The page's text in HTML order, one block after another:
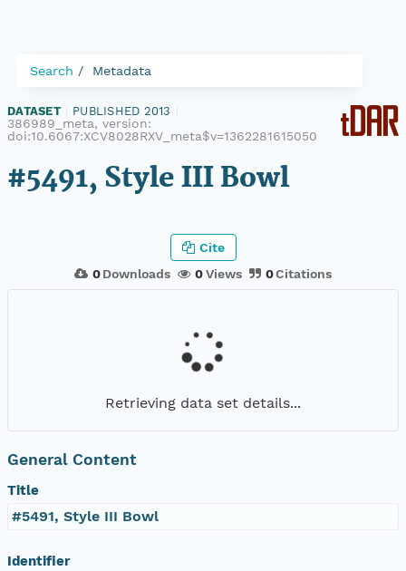
Search Metadata
DATASET PUBLISHED 2013
386989_meta, version:
doi:10.6067:XCV8028RXV_meta$v=1362281615050
#5491, Style III Bowl
0Downloads 0Views 0Citations
Cite
Retrieving data set details...
General Content
Title
#5491, Style III Bowl
Identifier